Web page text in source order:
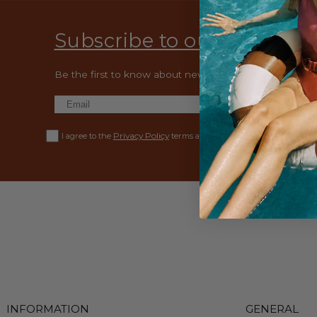
Subscribe to our emails
Be the first to know about new collections and
I agree to the Privacy Policyterms and conditions.
INFORMATION GENERAL